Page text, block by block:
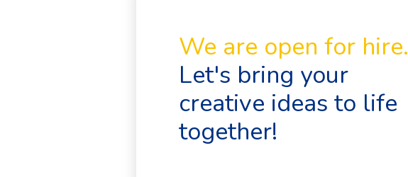
We are open for hire.
Let's bring your
creative ideas to life
together!